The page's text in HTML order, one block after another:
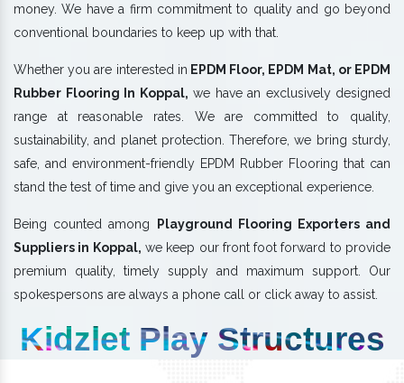
money. We have a firm commitment to quality and go beyond
conventional boundaries to keep up with that.
Whether you are interested in EPDM Floor, EPDM Mat, or EPDM
Rubber Flooring In Koppal, we have an exclusively designed
range at reasonable rates. We are committed to quality,
sustainability, and planet protection. Therefore, we bring sturdy,
safe, and environment-friendly EPDM Rubber Flooring that can
stand the test of time and give you an exceptional experience.
Being counted among Playground Flooring Exporters and
Suppliers in Koppal, we keep our front foot forward to provide
premium quality, timely supply and maximum support. Our
spokespersons are always a phone call or click away to assist.
Kidzlet Play Structures